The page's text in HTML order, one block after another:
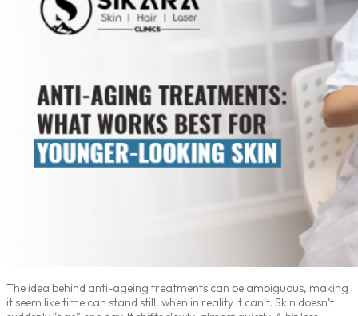
The idea behind anti-ageing treatments can be ambiguous, making
it seem like time can stand still, when in reality it can’t. Skin doesn’t